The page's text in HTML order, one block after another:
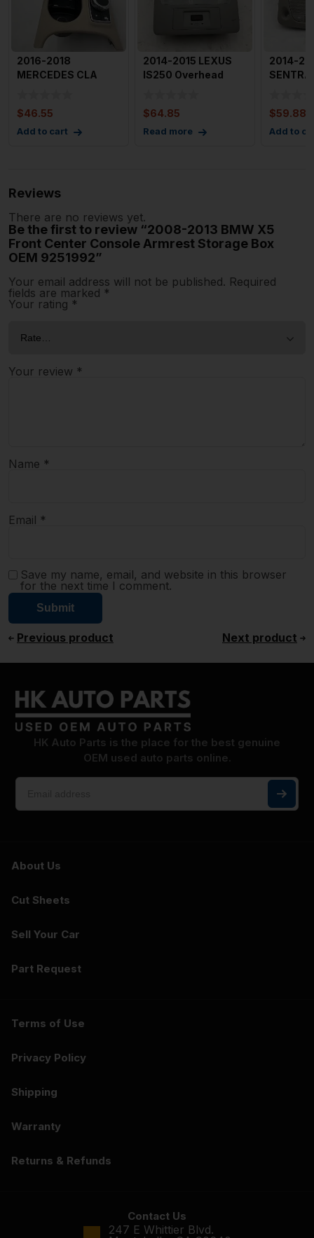
2016-2018
MERCEDES CLA
Hol
$46.55
Add to cart
2014-2015 LEXUS
IS250 Overhead
$64.85
Read more
2014-
$59.88
Add to
Reviews
There are no reviews yet.
Be the first to review “2008-2013 BMW X5
Front Center Console Armrest Storage Box
OEM 9251992”
Your email address will not be published. Required
fields are marked *
Your rating *
Your review *
Name *
Email *
Save my name, email, and website in this browser
for the next time I comment.
Previous product Next product
HK Auto Parts is the place for the best genuine
OEM used auto parts online.
About Us
Cut Sheets
Sell Your Car
Part Request
Terms of Use
Privacy Policy
Shipping
Warranty
Returns & Refunds
Contact Us
247 E Whittier Blvd.